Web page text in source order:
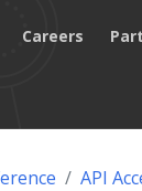
Careers
API